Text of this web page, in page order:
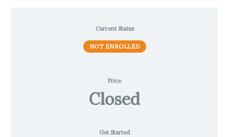
Current Status
NOT ENROLLED
Price
Closed
Get Started